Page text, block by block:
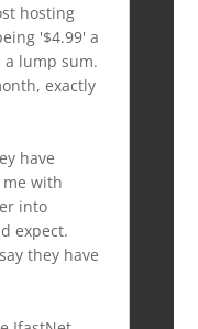
hosting
'$4.99' a
lump sum.
exactly
have
with
into
expect.
they have